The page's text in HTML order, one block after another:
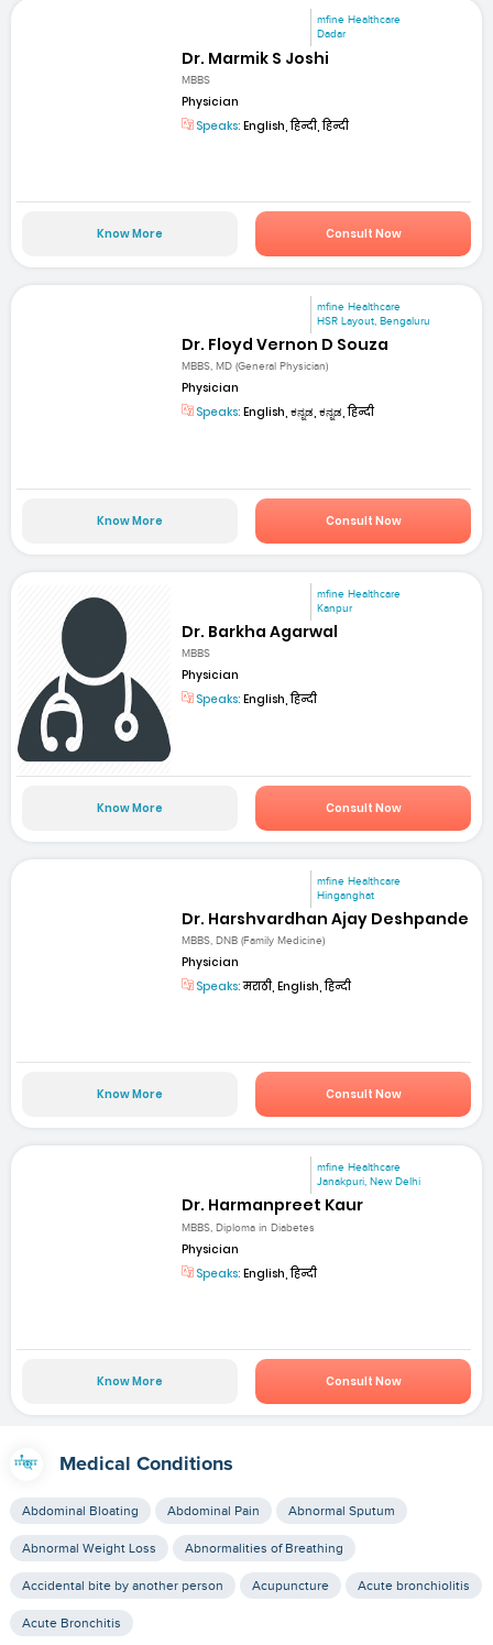
mfine Healthcare
Dadar
Dr. Marmik S Joshi
MBBS
Physician
Speaks: English, हिन्दी, हिन्दी
Know More Consult Now
mfine Healthcare
HSR Layout, Bengaluru
Dr. Floyd Vernon D Souza
MBBS, MD (General Physician)
Physician
Speaks: English, ಕನ್ನಡ, ಕನ್ನಡ, हिन्दी
Know More Consult Now
mfine Healthcare
Kanpur
Dr. Barkha Agarwal
MBBS
Physician
Speaks: English, हिन्दी
Know More Consult Now
mfine Healthcare
Hinganghat
Dr. Harshvardhan Ajay Deshpande
MBBS, DNB (Family Medicine)
Physician
Speaks:मराठी, English, हिन्दी
Know More Consult Now
mfine Healthcare
Janakpuri, New Delhi
Dr. Harmanpreet Kaur
MBBS, Diploma in Diabetes
Physician
Speaks: English, हिन्दी
Know More Consult Now
Medical Conditions
Abdominal Bloating Abdominal Pain Abnormal Sputum
Abnormal Weight Loss Abnormalities of Breathing
Accidental bite by another person Acupuncture Acute bronchiolitis
Acute Bronchitis